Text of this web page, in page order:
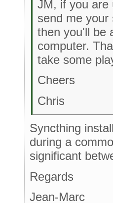
JM, if you are
send me
then you'll be
computer.
take some
Cheers
Chris
Syncthing
during a
significant
Regards
Jean-Marc